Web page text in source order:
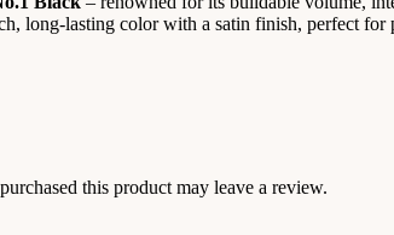
long-lasting color with a satin finish, perfect for
this product may leave a review.